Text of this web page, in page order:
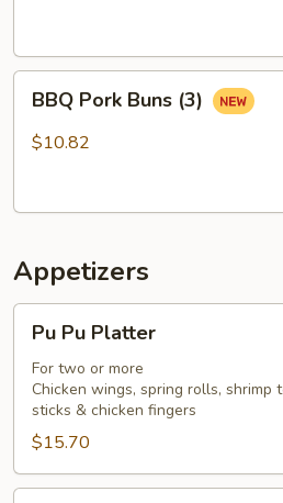
Pork
Buns
BBQ Pork Buns (3)
$10.82
Appetizers
Pu
Platter
Pu Pu Platter
For two or more
Chicken wings, spring rolls, shrimp
sticks & chicken fingers
$15.70